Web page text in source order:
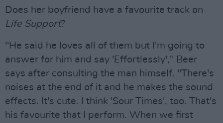
Does her boyfriend have a favourite track on
Life Support?
"He said he loves all of them but I'm going to
answer for him and say 'Effortlessly'," Beer
says after consulting the man himself. "There's
noises at the end of it and he makes the sound
effects. It's cute. I think 'Sour Times', too. That's
his favourite that I perform. When we first